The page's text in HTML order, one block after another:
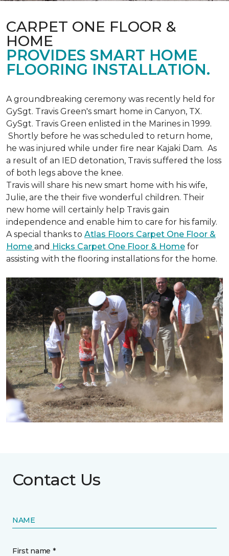
CARPET ONE FLOOR &
HOME
PROVIDES SMART HOME
FLOORING INSTALLATION.
A groundbreaking ceremony was recently held for
GySgt. Travis Green's smart home in Canyon, TX.
GySgt. Travis Green enlisted in the Marines in 1999.
Shortly before he was scheduled to return home,
he was injured while under fire near Kajaki Dam. As
a result of an IED detonation, Travis suffered the loss
of both legs above the knee.
Travis will share his new smart home with his wife,
Julie, are the their five wonderful children. Their
new home will certainly help Travis gain
independence and enable him to care for his family.
A special thanks to Atlas Floors Carpet One Floor &
Home and Hicks Carpet One Floor & Home for
assisting with the flooring installations for the home.
Contact Us
NAME
First name *